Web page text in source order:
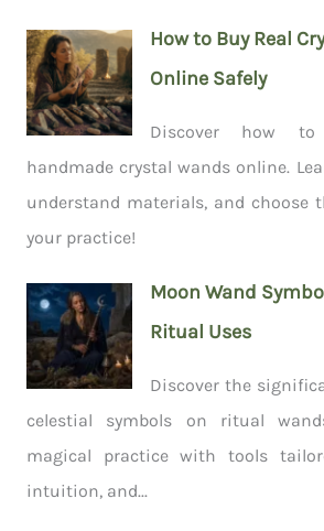
How to Buy Real
Online Safely
Discover how
handmade crystal wands online.
understand materials, and choose
your practice!
Moon Wand
Ritual Uses
Discover the
celestial symbols on ritual
magical practice with tools
intuition, and...